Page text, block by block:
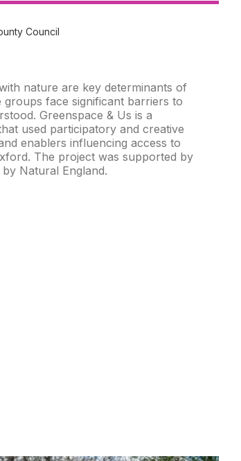
Council
nature are key determinants of
groups face significant barriers to
Greenspace & Us is a
used participatory and creative
enablers influencing access to
The project was supported by
Natural England.